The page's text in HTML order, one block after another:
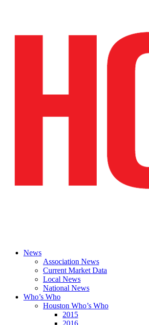
News
Association News
Current Market Data
Local News
National News
Who’s Who
Houston Who’s Who
2015
2016